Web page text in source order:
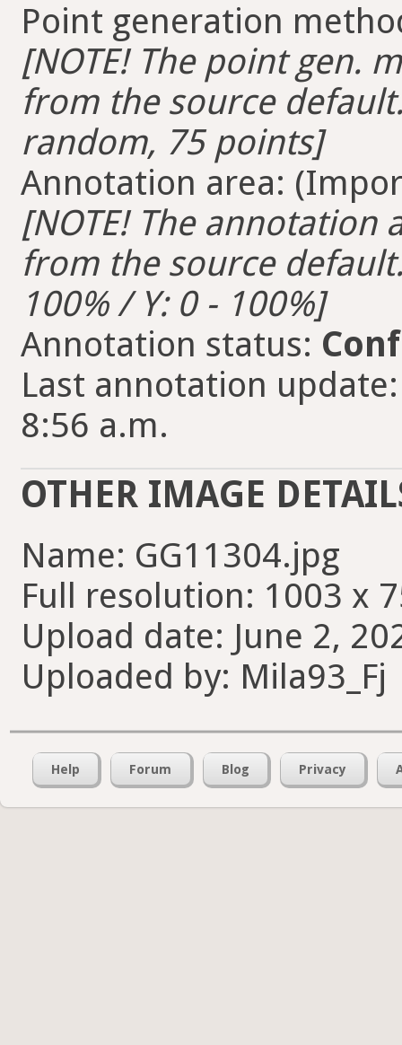
Point generation
[NOTE! The point gen.
from the source
random, 75 points]
Annotation area:
[NOTE! The
from the source
100% / Y: 0 - 100%]
Annotation status:
Last annotation
8:56 a.m.
OTHER IMAGE
Name: GG11304.jpg
Full resolution: 1003 x
Upload date: June 2,
Uploaded by: Mila93_Fj
Help Forum Blog Privacy